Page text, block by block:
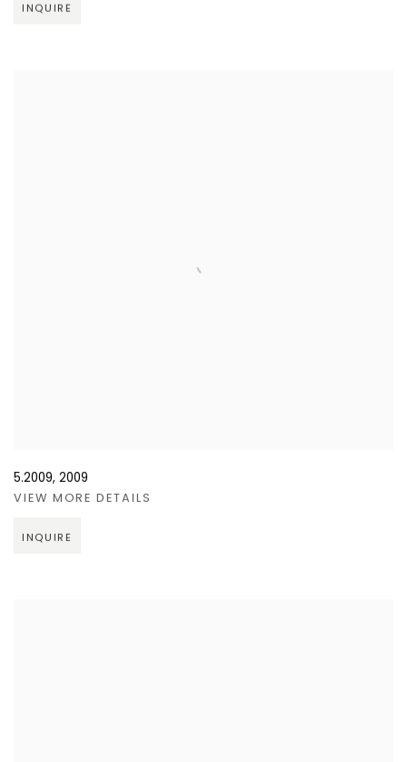
INQUIRE
5.2009, 2009
VIEW MORE DETAILS
INQUIRE